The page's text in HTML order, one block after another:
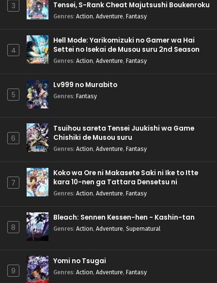
3
Tensei, S-Rank Cheat Majutsushi Boukenroku
Genres: Action, Adventure, Fantasy
4
Hell Mode: Yarikomizuki no Gamer wa Hai
Settei no Isekai de Musou suru 2nd Season
Genres: Action, Adventure, Fantasy
5
Lv999 no Murabito
Genres: Fantasy
6
Tsuihou sareta Tensei Juukishi wa Game
Chishiki de Musou suru
Genres: Action, Adventure, Fantasy
7
Koko wa Ore ni Makasete Saki ni Ike to Itte
kara 10-nen ga Tattara Densetsu ni
Natteita.
Genres: Action, Adventure, Fantasy
8
Bleach: Sennen Kessen-hen - Kashin-tan
Genres: Action, Adventure, Supernatural
9
Yomi no Tsugai
Genres: Action, Adventure, Fantasy